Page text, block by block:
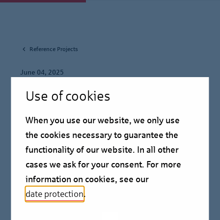
Reference Projects
June 04, 2025
Helaba and Berlin Hyp
agree prolongation of
Aurelis "Emma portfolio"
Reference Project
Use of cookies
When you use our website, we only use
the cookies necessary to guarantee the
functionality of our website. In all other
cases we ask for your consent. For more
information on cookies, see our
date protection.